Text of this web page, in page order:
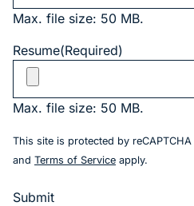
Max. file size: 50 MB.
Resume(Required)
Max. file size: 50 MB.
This site is protected by
and Terms of Service (goes to new
apply.
Submit